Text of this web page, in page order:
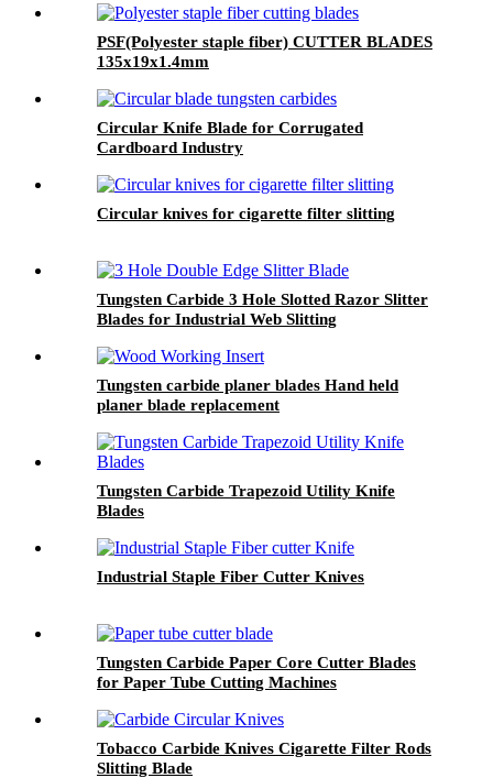
PSF(Polyester staple fiber) CUTTER BLADES
135x19x1.4mm
Circular Knife Blade for Corrugated
Cardboard Industry
Circular knives for cigarette filter slitting
Tungsten Carbide 3 Hole Slotted Razor Slitter
Blades for Industrial Web Slitting
Tungsten carbide planer blades Hand held
planer blade replacement
Tungsten Carbide Trapezoid Utility Knife
Blades
Industrial Staple Fiber Cutter Knives
Tungsten Carbide Paper Core Cutter Blades
for Paper Tube Cutting Machines
Tobacco Carbide Knives Cigarette Filter Rods
Slitting Blade